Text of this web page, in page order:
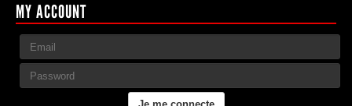
MY ACCOUNT